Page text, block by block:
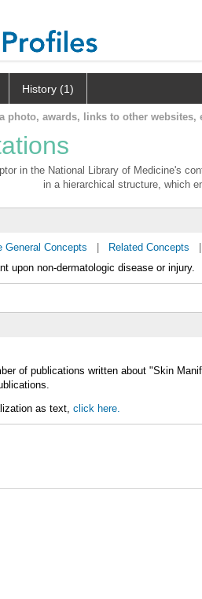
History (1)
photo, awards, links to other websites,
in the National Library of Medicine's
in a hierarchical structure, which
General Concepts Related Concepts
upon non-dermatologic disease or injury.
of publications written about "Skin
as text, click here.